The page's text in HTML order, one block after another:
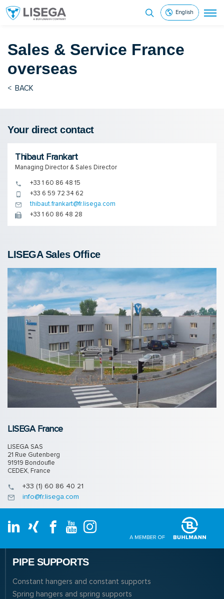
English
Sales & Service France
overseas
< BACK
Your direct contact
Thibaut Frankart
Managing Director & Sales Director
+33 1 60 86 48 15
+33 6 59 72 34 62
thibaut.frankart@fr.lisega.com
+33 1 60 86 48 28
LISEGA Sales Of­fice
LISEGA France
LISEGA SAS
21 Rue Gutenberg
91919 Bondoufle
CEDEX, France
+33 (1) 60 86 40 21
info@fr.lisega.com
PIPE SUPPORTS
Constant hangers and constant supports
Spring hangers and spring supports